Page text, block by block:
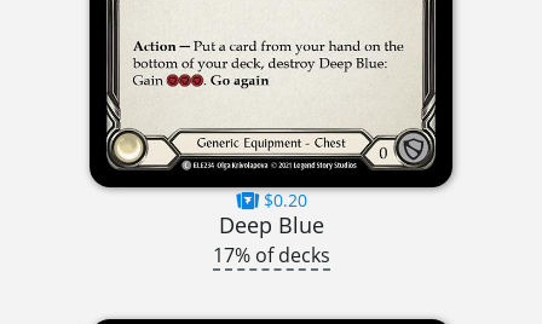
$0.20
Deep Blue
17% of decks